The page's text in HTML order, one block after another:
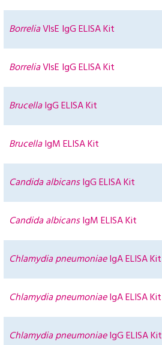
BorreliaVlsE IgG ELISA Kit
BorreliaVlsE IgG ELISA Kit
BrucellaIgG ELISA Kit
BrucellaIgM ELISA Kit
Candida albicansIgG ELISA Kit
Candida albicansIgM ELISA Kit
Chlamydia pneumoniaeIgA ELISA Kit
Chlamydia pneumoniaeIgA ELISA Kit
Chlamydia pneumoniaeIgG ELISA Kit